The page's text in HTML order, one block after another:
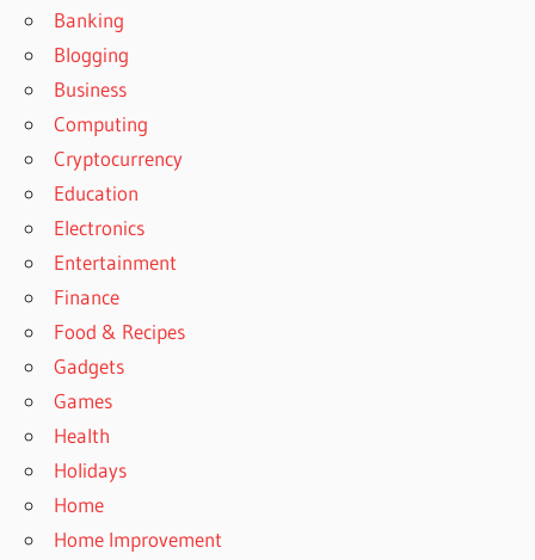
Banking
Blogging
Business
Computing
Cryptocurrency
Education
Electronics
Entertainment
Finance
Food & Recipes
Gadgets
Games
Health
Holidays
Home
Home Improvement